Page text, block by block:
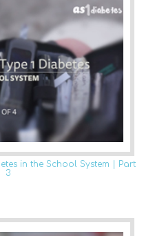
in the School System | Part
3